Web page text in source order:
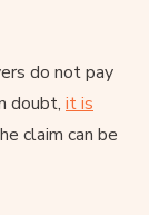
do not pay
doubt, it is
claim can be